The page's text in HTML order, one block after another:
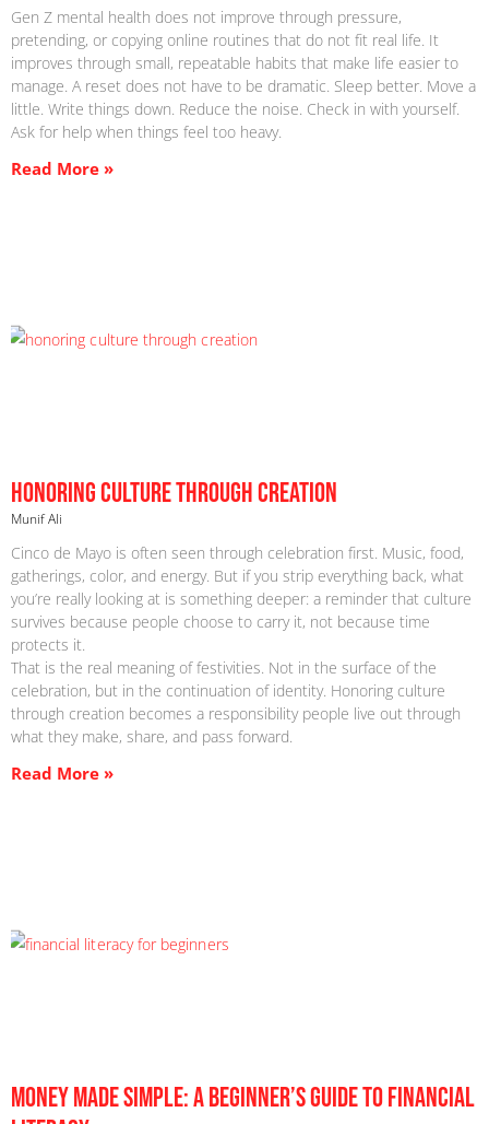
Gen Z mental health does not improve through pressure,
pretending, or copying online routines that do not fit real life. It
improves through small, repeatable habits that make life easier to
manage. A reset does not have to be dramatic. Sleep better. Move a
little. Write things down. Reduce the noise. Check in with yourself.
Ask for help when things feel too heavy.
Read More »
Honoring Culture Through Creation
Munif Ali
Cinco de Mayo is often seen through celebration first. Music, food,
gatherings, color, and energy. But if you strip everything back, what
you’re really looking at is something deeper: a reminder that culture
survives because people choose to carry it, not because time
protects it.
That is the real meaning of festivities. Not in the surface of the
celebration, but in the continuation of identity. Honoring culture
through creation becomes a responsibility people live out through
what they make, share, and pass forward.
Read More »
Money Made Simple: A Beginner’s Guide to Financial